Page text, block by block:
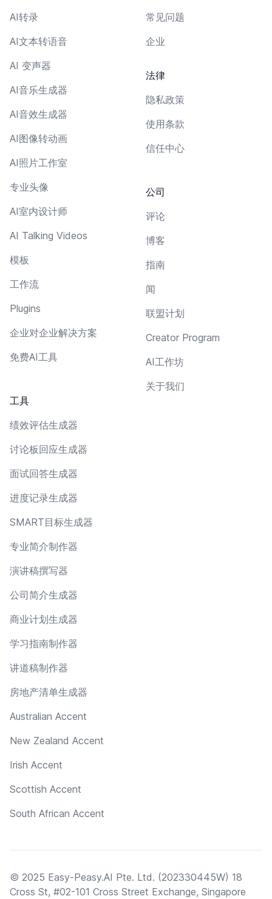
AI转录
AI文本转语音
AI 变声器
AI音乐生成器
AI音效生成器
AI图像转动画
AI照片工作室
专业头像
AI室内设计师
AI Talking Videos
模板
工作流
Plugins
企业对企业解决方案
免费AI工具
工具
绩效评估生成器
讨论板回应生成器
面试回答生成器
进度记录生成器
SMART目标生成器
专业简介制作器
演讲稿撰写器
公司简介生成器
商业计划生成器
学习指南制作器
讲道稿制作器
房地产清单生成器
Australian Accent
New Zealand Accent
Irish Accent
Scottish Accent
South African Accent
常见问题
企业
法律
隐私政策
使用条款
信任中心
公司
评论
博客
指南
闻
联盟计划
Creator Program
AI工作坊
关于我们
© 2025 Easy-Peasy.AI Pte. Ltd. (202330445W) 18
Cross St, #02-101 Cross Street Exchange, Singapore